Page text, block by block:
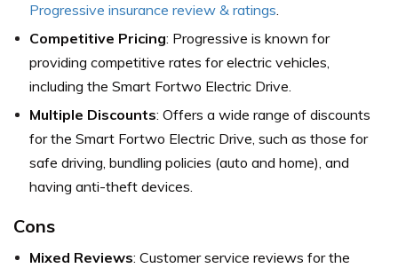
Progressive insurance review & ratings.
Competitive Pricing: Progressive is known for
providing competitive rates for electric vehicles,
including the Smart Fortwo Electric Drive.
Multiple Discounts: Offers a wide range of discounts
for the Smart Fortwo Electric Drive, such as those for
safe driving, bundling policies (auto and home), and
having anti-theft devices.
Cons
Mixed Reviews: Customer service reviews for the